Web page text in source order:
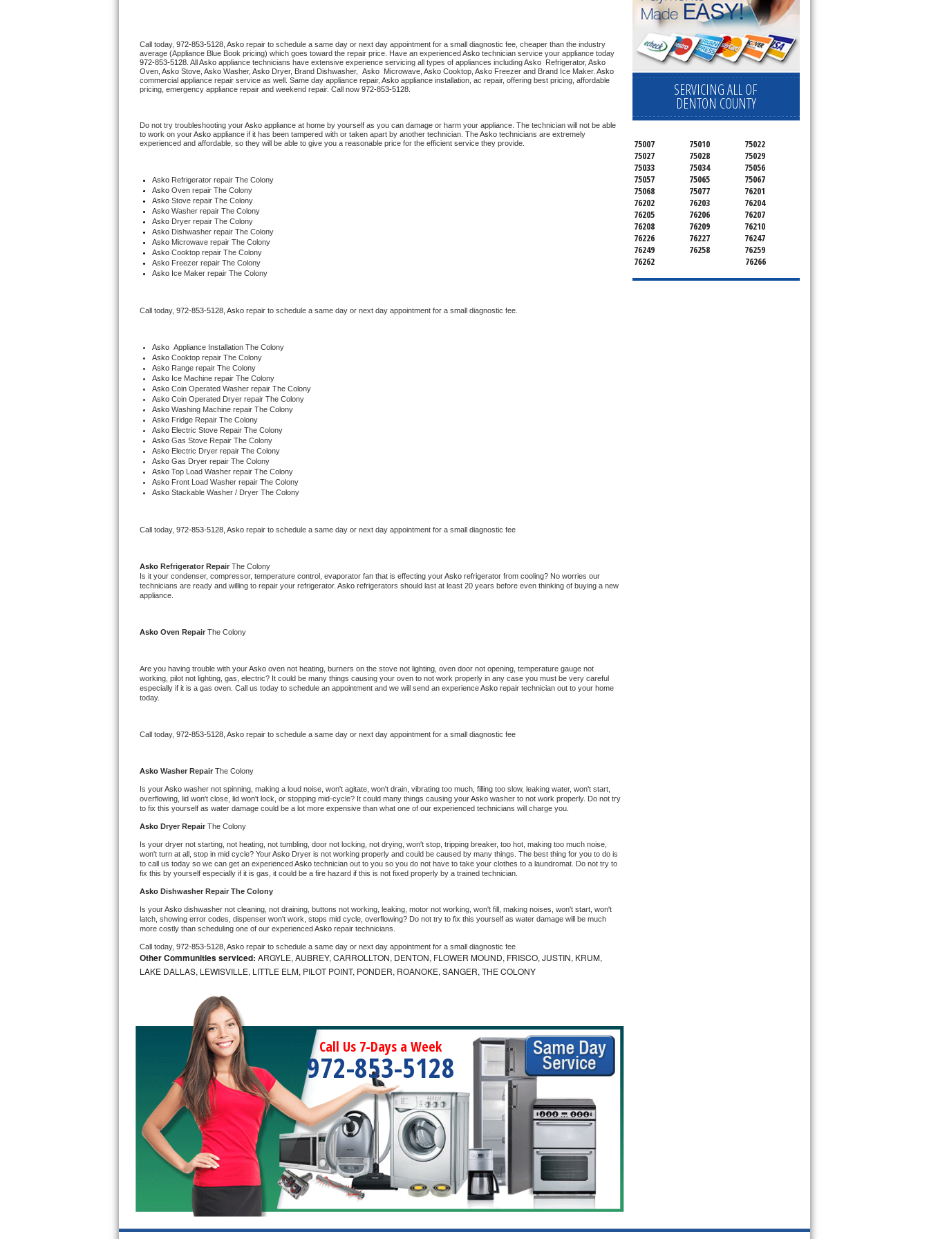
U-line Repair
Viking Repair
Wolf Repair
Asko Repair
Speed Queen Repair
Danby Repair
Marvel Repair
Electrolux Repair
Dacor Repair
Amana Repair
GE Profile Repair
GE Cafe Repair
Whirlpool Gold Repair
Kenmore Elite Repair
Kitchenaid Architect Repair
Whirlpool Duet Repair
Whirlpool Cabrio Repair
Frigidaire Professional Repair
Whirlpool Smart Repair
Whirlpool Sidekicks Repair
Maytag Maxima Repair
Kitchenaid Pro Line Repair
Samsung Chef Collection Repair
Bosch Axxis Repair
Bosch 500 Series Repair
Bosch 800 Series Repair
Samsung Aquajet Repair
Samsung Superspeed Repair
LG Studio Repair
LG Turbowash Repair
LG Stackable Repair
LG Steam Repair
GE True Temp Repair
Call today, 972-853-5128, Asko repair to schedule a same day or next day appointment for a small diagnostic fee, cheaper than the industry
average (Appliance Blue Book pricing) which goes toward the repair price. Have an experienced Asko
972-853-5128 . All Asko appliance technicians have extensive experience servicing all types of appliances including Asko Refrigerator, Asko
Oven, Asko Stove, Asko Washer, Asko Dryer, Brand Dishwasher, Asko Microwave, Asko Cooktop, Asko Freezer and Brand Ice Maker. Asko
commercial appliance repair service as well. Same day appliance repair, Asko appliance installation, ac repair, offering best pricing, affordable
pricing, emergency appliance repair and weekend repair. Call now 972-853-5128.
Do not try troubleshooting your Asko appliance at home by yourself as you can damage or harm your appliance. The technician will not be able
to work on your Asko appliance if it has been tampered with or taken apart by another technician. The Asko technicians are extremely
experienced and affordable, so they will be able to give you a reasonable price for the efficient service they provide.
Asko Refrigerator repair The Colony
Asko Oven repair The Colony
Asko Stove repair The Colony
Asko Washer repair The Colony
Asko Dryer repair The Colony
Asko Dishwasher repair The Colony
Asko Microwave repair The Colony
Asko Cooktop repair The Colony
Asko Freezer repair The Colony
Asko Ice Maker repair The Colony
Call today, 972-853-5128, Asko repair to schedule a same day or next day appointment for a small diagnostic fee.
Asko Appliance Installation The Colony
Asko Cooktop repair The Colony
Asko Range repair The Colony
Asko Ice Machine repair The Colony
Asko Coin Operated Washer repair The Colony
Asko Coin Operated Dryer repair The Colony
Asko Washing Machine repair The Colony
Asko Fridge Repair The Colony
Asko Electric Stove Repair The Colony
Asko Gas Stove Repair The Colony
Asko Electric Dryer repair The Colony
Asko Gas Dryer repair The Colony
Asko Top Load Washer repair The Colony
Asko Front Load Washer repair The Colony
Asko Stackable Washer / Dryer The Colony
Call today, 972-853-5128, Asko repair to schedule a same day or next day appointment for a small diagnostic fee
Asko Refrigerator Repair The Colony
Is it your condenser, compressor, temperature control, evaporator fan that is effecting your Asko refrigerator from cooling? No worries our
technicians are ready and willing to repair your refrigerator. Asko refrigerators should last at least 20 years before even thinking of buying a new
appliance.
Asko Oven Repair The Colony
Are you having trouble with your Asko oven not heating, burners on the stove not lighting, oven door not opening, temperature gauge not
working, pilot not lighting, gas, electric? It could be many things causing your oven to not work properly in any case you must be very careful
especially if it is a gas oven. Call us today to schedule an appointment and we will send an experience Asko repair technician out to your home
today.
Call today, 972-853-5128, Asko repair to schedule a same day or next day appointment for a small diagnostic fee
Asko Washer Repair The Colony
Is your Asko washer not spinning, making a loud noise, won't agitate, won't drain, vibrating too much, filling too slow, leaking water, won't start,
overflowing, lid won't close, lid won't lock, or stopping mid-cycle? It could many things causing your Asko washer to not work properly. Do not try
to fix this yourself as water damage could be a lot more expensive than what one of our experienced technicians will charge you.
Asko Dryer Repair The Colony
Is your dryer not starting, not heating, not tumbling, door not locking, not drying, won't stop, tripping breaker, too hot, making too much noise,
won't turn at all, stop in mid cycle? Your Asko Dryer is not working properly and could be caused by many things. The best thing for you to do is
to call us today so we can get an experienced Asko technician out to you so you do not have to take your clothes to a laundromat. Do not try to
fix this by yourself especially if it is gas, it could be a fire hazard if this is not fixed properly by a trained technician.
Asko Dishwasher Repair The Colony
Is your Asko dishwasher not cleaning, not draining, buttons not working, leaking, motor not working, won't fill, making noises, won't start, won't
latch, showing error codes, dispenser won't work, stops mid cycle, overflowing? Do not try to fix this yourself as water damage will be much
more costly than scheduling one of our experienced Asko repair technicians.
Call today, 972-853-5128, Asko repair to schedule a same day or next day appointment for a small diagnostic fee
Other Communities serviced: ARGYLE, AUBREY, CARROLLTON, DENTON, FLOWER MOUND, FRISCO, JUSTIN, KRUM,
LAKE DALLAS, LEWISVILLE, LITTLE ELM, PILOT POINT, PONDER, ROANOKE, SANGER, THE COLONY
Call Us 7-Days a Week
972-853-5128
SERVICING ALL OF
DENTON COUNTY
75007 75010
75022
75027
75028
75029
75033
75034
75056
75057
75065
75067
75068
75077
76201
76202
76203
76204
76205
76206
76207
76208
76209
76210
76226
76227
76247
76249
76258
76259
76262
76266